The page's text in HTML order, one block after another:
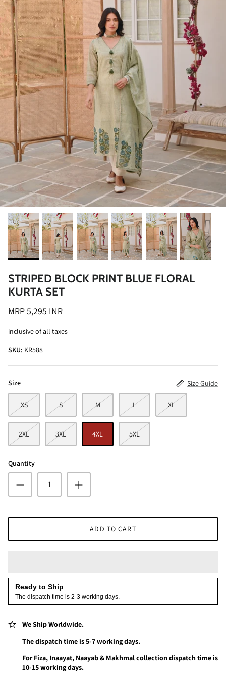
Rang | रंग
NOOR | नूर
FALAK | फलक
Jashn | जश्न्न
FIZA | फिजा
Luxe_Naayab | नायाब
Luxe_Inaayat
Luxe_Makhmal
SHIRT
MRP 3,495 INR
STRIPED BLOCK PRINT BLUE FLORAL
KURTA SET
MRP 5,295 INR
inclusive of all taxes
SKU: KR588
Size Size Guide
XS S M L XL
2XL 3XL 4XL 5XL
Quantity
ADD TO CART
Ready to Ship
The dispatch time is 2-3 working days.
We Ship Worldwide.
The dispatch time is 5-7 working days.
For Fiza, Inaayat, Naayab & Makhmal collection dispatch time is
10-15 working days.